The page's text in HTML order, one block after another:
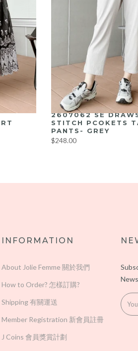
2607062 SE
STITCH PCOKETS
PANTS- GREY
$248.00
INFORMATION
About Jolie Femme 關於我們
How to Order? 怎樣訂購?
Shipping 有關運送
Member Registration 新會員註冊
J Coins 會員獎賞計劃